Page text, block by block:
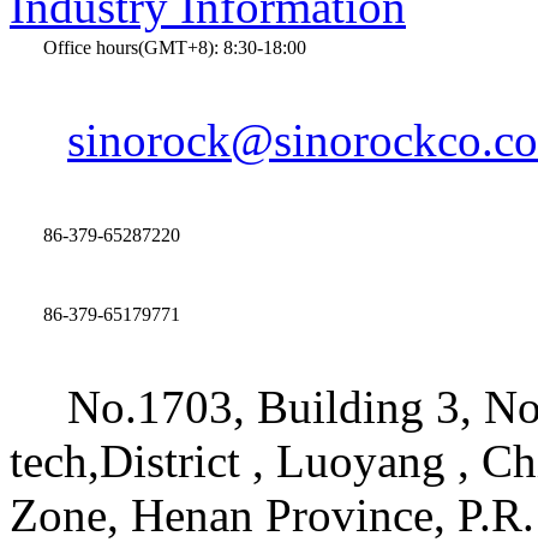
Office hours(GMT+8): 8:30-18:00
86-379-65287220
86-379-65179771
No.1703, Building 3,
tech,District , Luoyang ,
Zone, Henan Province,